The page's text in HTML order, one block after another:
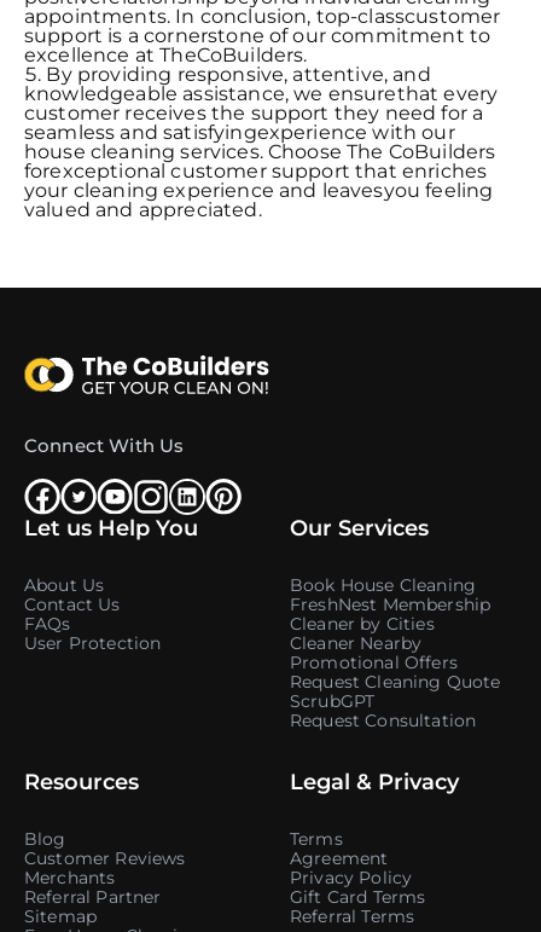
appointments. In conclusion, top-classcustomer
support is a cornerstone of our commitment to
excellence at TheCoBuilders.
By providing responsive, attentive, and
knowledgeable assistance, we ensurethat every
customer receives the support they need for a
seamless and satisfyingexperience with our
house cleaning services. Choose The CoBuilders
forexceptional customer support that enriches
your cleaning experience and leavesyou feeling
valued and appreciated.
Connect With Us
Let us Help You
About Us
Contact Us
FAQs
User Protection
Our Services
Book House Cleaning
FreshNest Membership
Cleaner by Cities
Cleaner Nearby
Promotional Offers
Request Cleaning Quote
ScrubGPT
Request Consultation
Resources
Blog
Customer Reviews
Merchants
Referral Partner
Sitemap
Legal & Privacy
Terms
Agreement
Privacy Policy
Gift Card Terms
Referral Terms